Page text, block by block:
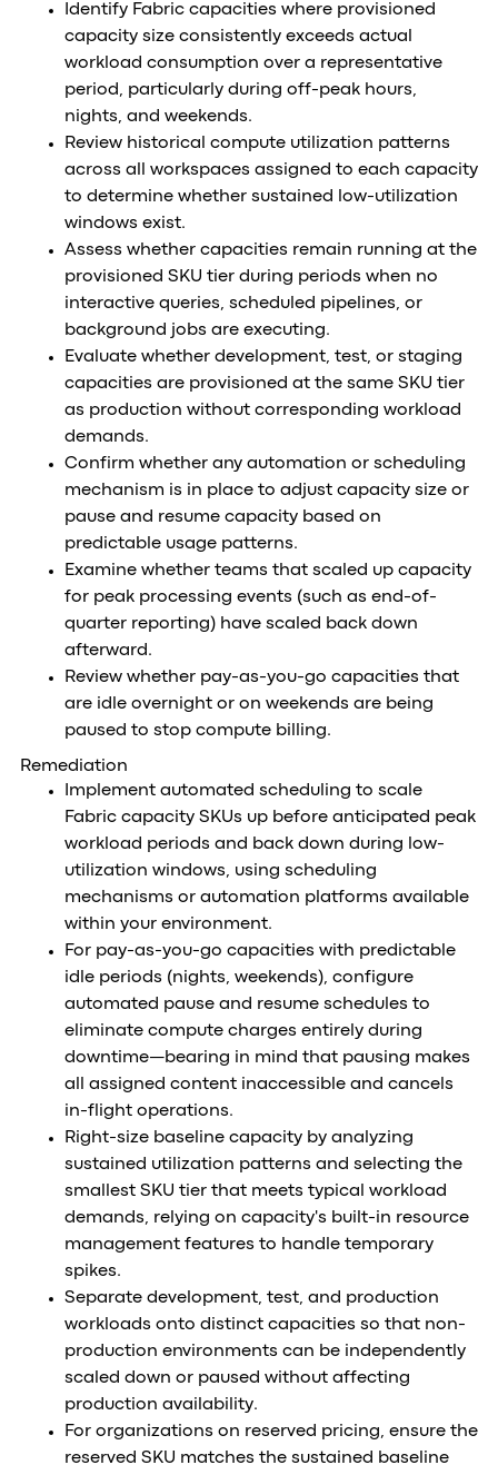
Identify Fabric capacities where provisioned
capacity size consistently exceeds actual
workload consumption over a representative
period, particularly during off-peak hours,
nights, and weekends.
Review historical compute utilization patterns
across all workspaces assigned to each capacity
to determine whether sustained low-utilization
windows exist.
Assess whether capacities remain running at the
provisioned SKU tier during periods when no
interactive queries, scheduled pipelines, or
background jobs are executing.
Evaluate whether development, test, or staging
capacities are provisioned at the same SKU tier
as production without corresponding workload
demands.
Confirm whether any automation or scheduling
mechanism is in place to adjust capacity size or
pause and resume capacity based on
predictable usage patterns.
Examine whether teams that scaled up capacity
for peak processing events (such as end-of-
quarter reporting) have scaled back down
afterward.
Review whether pay-as-you-go capacities that
are idle overnight or on weekends are being
paused to stop compute billing.
Remediation
Implement automated scheduling to scale
Fabric capacity SKUs up before anticipated peak
workload periods and back down during low-
utilization windows, using scheduling
mechanisms or automation platforms available
within your environment.
For pay-as-you-go capacities with predictable
idle periods (nights, weekends), configure
automated pause and resume schedules to
eliminate compute charges entirely during
downtime—bearing in mind that pausing makes
all assigned content inaccessible and cancels
in-flight operations.
Right-size baseline capacity by analyzing
sustained utilization patterns and selecting the
smallest SKU tier that meets typical workload
demands, relying on capacity's built-in resource
management features to handle temporary
spikes.
Separate development, test, and production
workloads onto distinct capacities so that non-
production environments can be independently
scaled down or paused without affecting
production availability.
For organizations on reserved pricing, ensure the
reserved SKU matches the sustained baseline